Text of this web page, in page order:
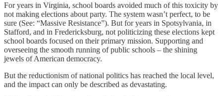
For years in Virginia, school boards avoided much of this toxicity by
not making elections about party. The system wasn’t perfect, to be
sure (See: “Massive Resistance”). But for years in Spotsylvania, in
Stafford, and in Fredericksburg, not politicizing these elections kept
school boards focused on their primary mission. Supporting and
overseeing the smooth running of public schools – the shining
jewels of American democracy.
But the reductionism of national politics has reached the local level,
and the impact can only be described as devastating.